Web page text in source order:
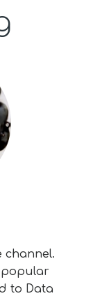
channel.
popular
to Data